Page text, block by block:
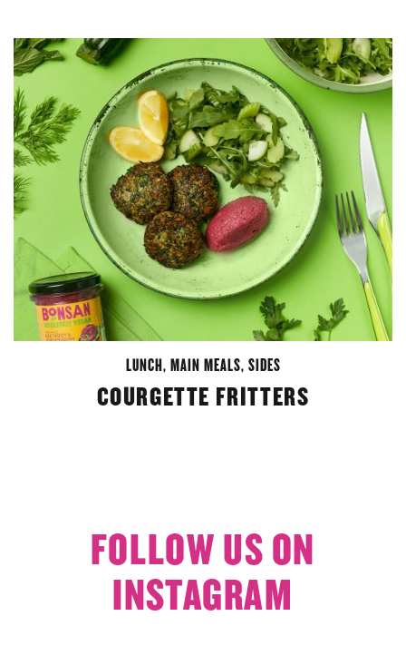
LUNCH, MAIN MEALS, SIDES
COURGETTE FRITTERS
FOLLOW US ON
INSTAGRAM